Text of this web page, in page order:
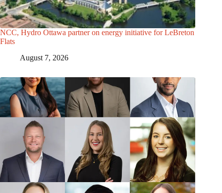
NCC, Hydro Ottawa partner on energy initiative for LeBreton
Flats
August 7, 2026